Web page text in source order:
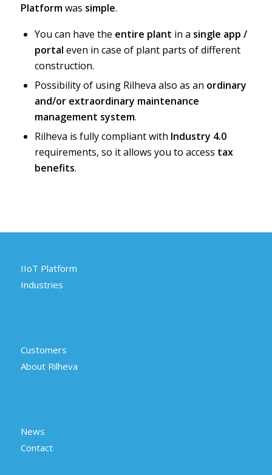
Platformwas simple.
You can have the entire plant in a single app /
portal even in case of plant parts of different
construction.
Possibility of using Rilheva also as an ordinary
and/or extraordinary maintenance
management system.
Rilheva is fully compliant with Industry 4.0
requirements, so it allows you to access tax
benefits.
IIoT Platform
Industries
Customers
About Rilheva
News
Contact